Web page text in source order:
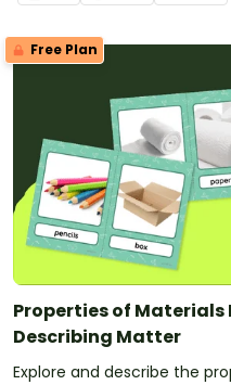
Free Plan
Properties of Materials
Describing Matter
Explore and describe the